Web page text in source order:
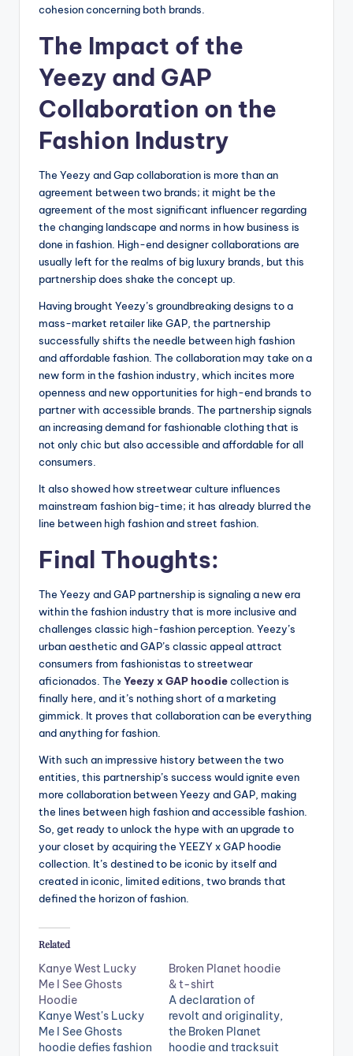
cohesion concerning both brands.
The Impact of the
Yeezy and GAP
Collaboration on the
Fashion Industry
The Yeezy and Gap collaboration is more than an
agreement between two brands; it might be the
agreement of the most significant influencer regarding
the changing landscape and norms in how business is
done in fashion. High-end designer collaborations are
usually left for the realms of big luxury brands, but this
partnership does shake the concept up.
Having brought Yeezy’s groundbreaking designs to a
mass-market retailer like GAP, the partnership
successfully shifts the needle between high fashion
and affordable fashion. The collaboration may take on a
new form in the fashion industry, which incites more
openness and new opportunities for high-end brands to
partner with accessible brands. The partnership signals
an increasing demand for fashionable clothing that is
not only chic but also accessible and affordable for all
consumers.
It also showed how streetwear culture influences
mainstream fashion big-time; it has already blurred the
line between high fashion and street fashion.
Final Thoughts:
The Yeezy and GAP partnership is signaling a new era
within the fashion industry that is more inclusive and
challenges classic high-fashion perception. Yeezy’s
urban aesthetic and GAP’s classic appeal attract
consumers from fashionistas to streetwear
aficionados. The Yeezy x GAP hoodiecollection is
finally here, and it’s nothing short of a marketing
gimmick. It proves that collaboration can be everything
and anything for fashion.
With such an impressive history between the two
entities, this partnership’s success would ignite even
more collaboration between Yeezy and GAP, making
the lines between high fashion and accessible fashion.
So, get ready to unlock the hype with an upgrade to
your closet by acquiring the YEEZY x GAP hoodie
collection. It’s destined to be iconic by itself and
created in iconic, limited editions, two brands that
defined the horizon of fashion.
Related
Kanye West Lucky
Me I See Ghosts
Hoodie
Kanye West's Lucky
Me I See Ghosts
hoodie defies fashion
Broken Planet hoodie
& t-shirt
A declaration of
revolt and originality,
the Broken Planet
hoodie and tracksuit